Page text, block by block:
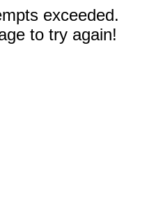
exceeded.
to try again!